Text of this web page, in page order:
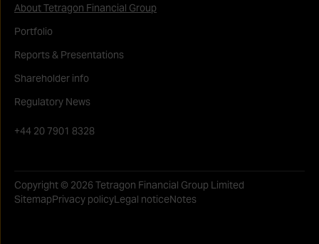
About Tetragon Financial Group
Portfolio
Reports & Presentations
Shareholder info
Regulatory News
+44 20 7901 8328
Copyright © 2026 Tetragon Financial Group Limited
SitemapPrivacy policyLegal noticeNotes